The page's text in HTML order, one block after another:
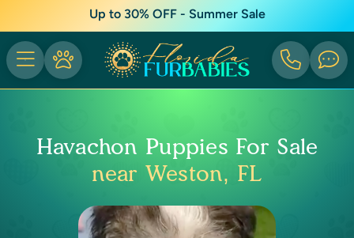
Up to 30% OFF - Summer Sale
Havachon Puppies For Sale
near Weston, FL